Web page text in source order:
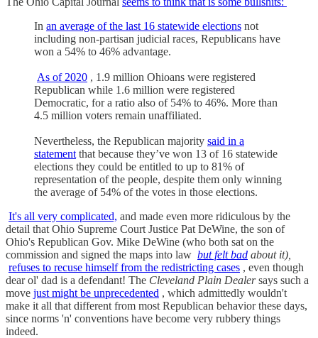
In an average of the last 16 statewide elections not
including non-partisan judicial races, Republicans have
won a 54% to 46% advantage.
As of 2020 , 1.9 million Ohioans were registered
Republican while 1.6 million were registered
Democratic, for a ratio also of 54% to 46%. More than
4.5 million voters remain unaffiliated.
Nevertheless, the Republican majority said in a
statement that because they’ve won 13 of 16 statewide
elections they could be entitled to up to 81% of
representation of the people, despite them only winning
the average of 54% of the votes in those elections.
It's all very complicated, and made even more ridiculous by the
detail that Ohio Supreme Court Justice Pat DeWine, the son of
Ohio's Republican Gov. Mike DeWine (who both sat on the
commission and signed the maps into law but felt bad about it),
refuses to recuse himself from the redistricting cases , even though
dear ol' dad is a defendant! The Cleveland Plain Dealersays such a
move just might be unprecedented , which admittedly wouldn't
make it all that different from most Republican behavior these days,
since norms 'n' conventions have become very rubbery things
indeed.